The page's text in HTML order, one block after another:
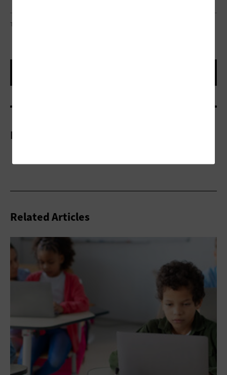
THURTELL/ GETTY IMAGES
More On
Related Articles